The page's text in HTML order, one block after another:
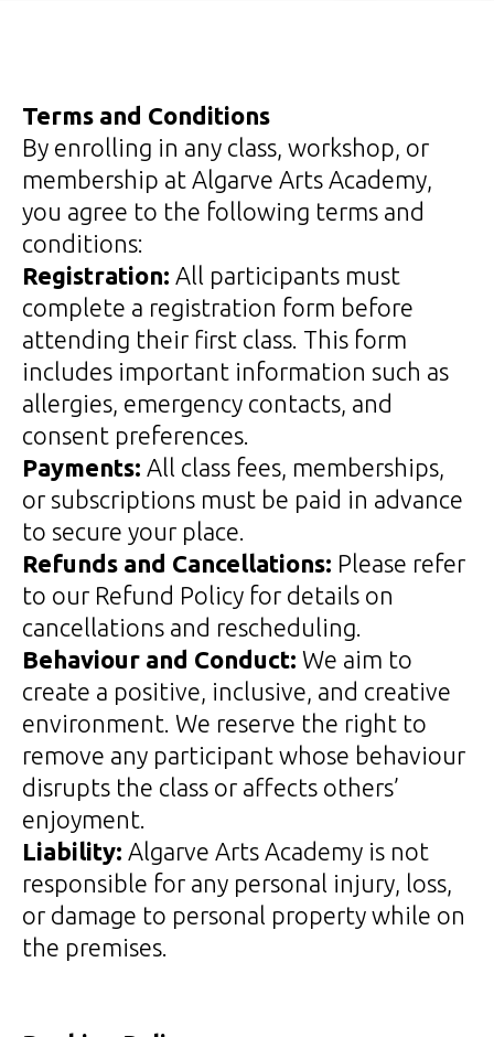
Terms and Conditions
By enrolling in any class, workshop, or
membership at Algarve Arts Academy,
you agree to the following terms and
conditions:
Registration: All participants must
complete a registration form before
attending their first class. This form
includes important information such as
allergies, emergency contacts, and
consent preferences.
Payments: All class fees, memberships,
or subscriptions must be paid in advance
to secure your place.
Refunds and Cancellations: Please refer
to our Refund Policy for details on
cancellations and rescheduling.
Behaviour and Conduct: We aim to
create a positive, inclusive, and creative
environment. We reserve the right to
remove any participant whose behaviour
disrupts the class or affects others’
enjoyment.
Liability: Algarve Arts Academy is not
responsible for any personal injury, loss,
or damage to personal property while on
the premises.